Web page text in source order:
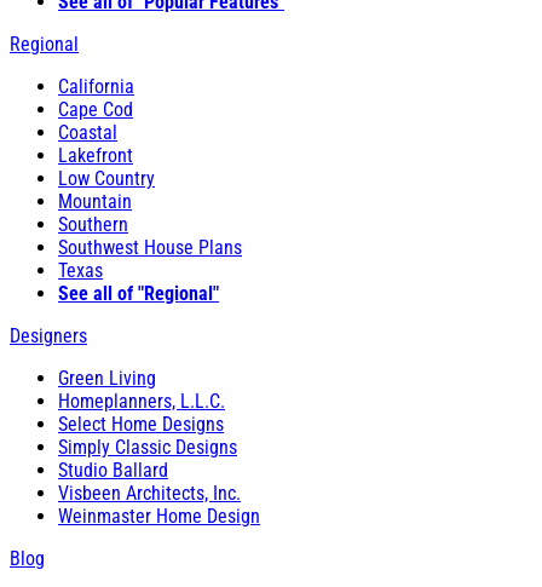
Regional
California
Cape Cod
Coastal
Lakefront
Low Country
Mountain
Southern
Southwest House Plans
Texas
See all of "Regional"
Designers
Green Living
Homeplanners, L.L.C.
Select Home Designs
Simply Classic Designs
Studio Ballard
Visbeen Architects, Inc.
Weinmaster Home Design
Blog